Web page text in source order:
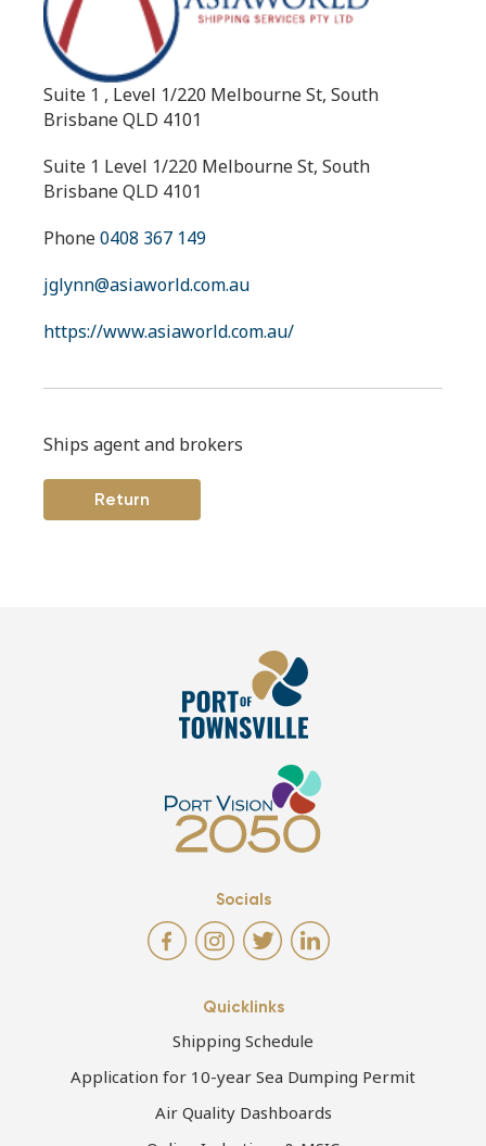
Suite 1 , Level 1/220 Melbourne St, South
Brisbane QLD 4101
Suite 1 Level 1/220 Melbourne St, South
Brisbane QLD 4101
Phone0408 367 149
jglynn@asiaworld.com.au
https://www.asiaworld.com.au/
Ships agent and brokers
Return
Socials
Quicklinks
Shipping Schedule
Application for 10-year Sea Dumping Permit
Air Quality Dashboards